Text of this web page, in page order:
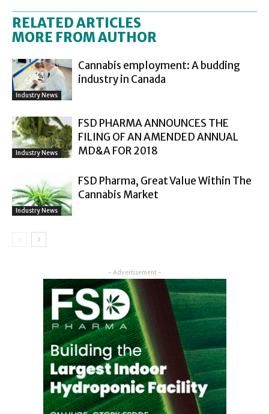
RELATED ARTICLES
MORE FROM AUTHOR
Industry News
Cannabis employment: A budding
industry in Canada
Industry News
FSD PHARMA ANNOUNCES THE
FILING OF AN AMENDED ANNUAL
MD&A FOR 2018
Industry News
FSD Pharma, Great Value Within The
Cannabis Market
- Advertisement -